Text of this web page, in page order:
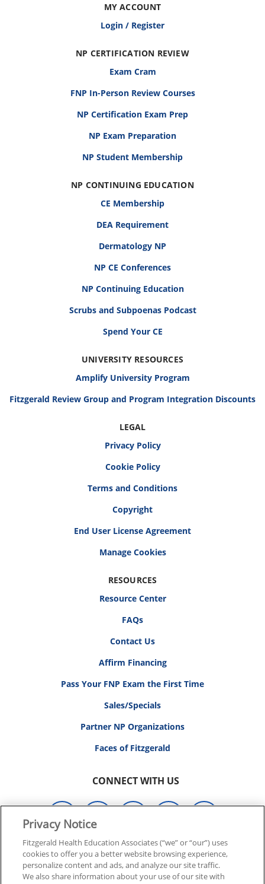
MY ACCOUNT
Login / Register
NP CERTIFICATION REVIEW
Exam Cram
FNP In-Person Review Courses
NP Certification Exam Prep
NP Exam Preparation
NP Student Membership
NP CONTINUING EDUCATION
CE Membership
DEA Requirement
Dermatology NP
NP CE Conferences
NP Continuing Education
Scrubs and Subpoenas Podcast
Spend Your CE
UNIVERSITY RESOURCES
Amplify University Program
Fitzgerald Review Group and Program Integration Discounts
LEGAL
Privacy Policy
Cookie Policy
Terms and Conditions
Copyright
End User License Agreement
RESOURCES
Resource Center
FAQs
Contact Us
Affirm Financing
Pass Your FNP Exam the First Time
Sales/Specials
Partner NP Organizations
Faces of Fitzgerald
CONNECT WITH US
© 2026 FITZGERALD HEALTH EDUCATION ASSOCIATES.
ALL RIGHTS RESERVED
Privacy Notice
Fitzgerald Health Education Associates (“we” or “our”) uses
cookies to offer you a better website browsing experience,
personalize content and ads, and analyze our site traffic.
We also share information about your use of our site with